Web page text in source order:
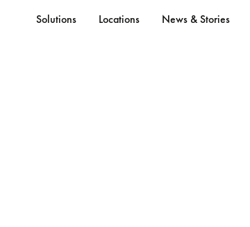
Solutions Locations News & Stories